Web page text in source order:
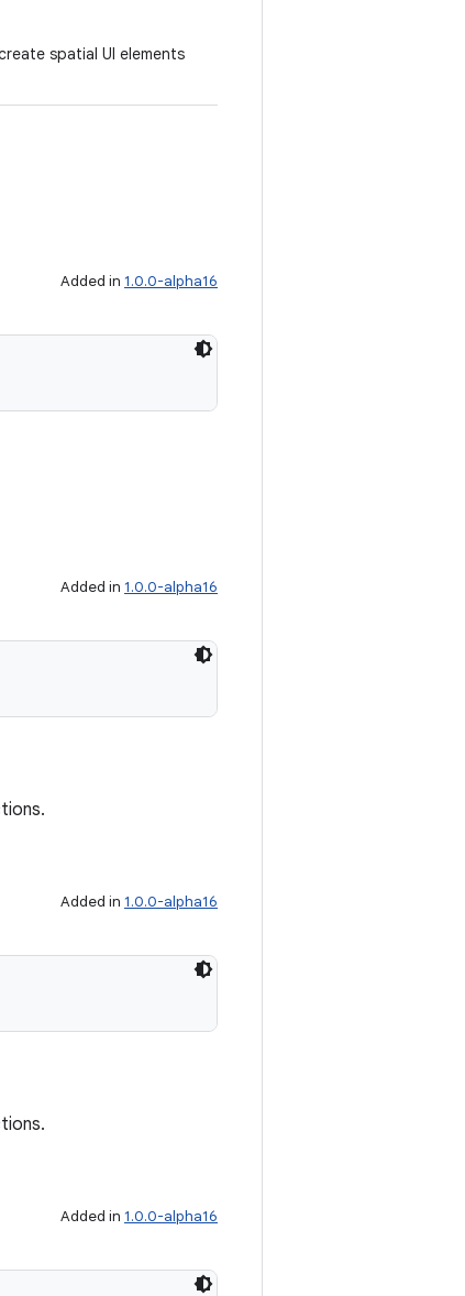
spatial UI elements
Added in 1.0.0-alpha16
Added in 1.0.0-alpha16
Added in 1.0.0-alpha16
Added in 1.0.0-alpha16